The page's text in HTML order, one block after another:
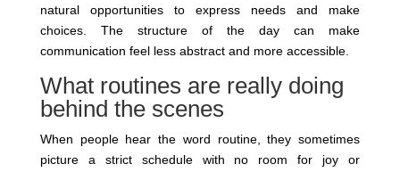
natural opportunities to express needs and make
choices. The structure of the day can make
communication feel less abstract and more accessible.
What routines are really doing
behind the scenes
When people hear the word routine, they sometimes
picture a strict schedule with no room for joy or